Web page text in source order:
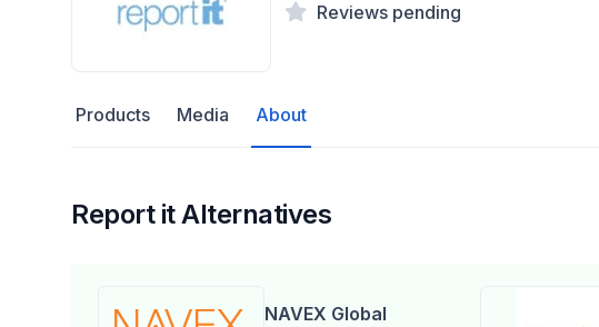
Reviews pending
Products Media About
Report it Alternatives
NAVEX Global